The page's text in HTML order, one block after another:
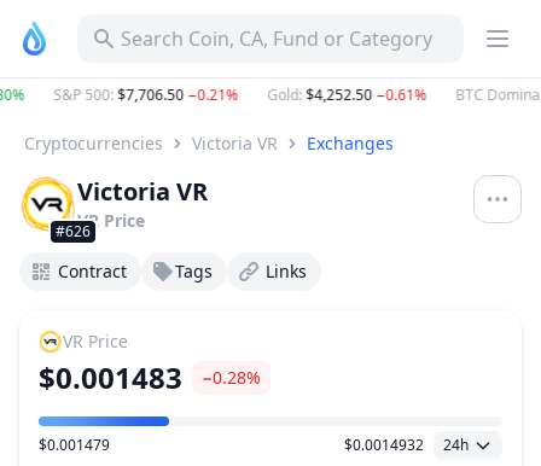
Search Coin, CA, Fund or Category
S&P 500:$7,706.50−0.21% Gold:$4,252.50−0.61% BTC
Cryptocurrencies Victoria VR Exchanges
#626
Victoria VR
VR Price
Contract Tags Links
VR Price
$0.001483 −0.28%
Price Range
$0.001479 $0.0014932 24h